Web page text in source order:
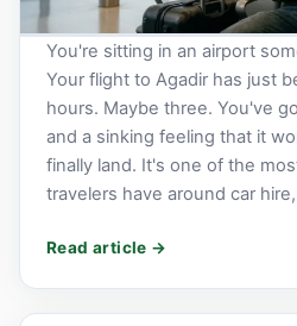
You're sitting in an airport
Your flight to Agadir has just
hours. Maybe three. You've
and a sinking feeling that it
finally land. It's one of the
travelers have around car